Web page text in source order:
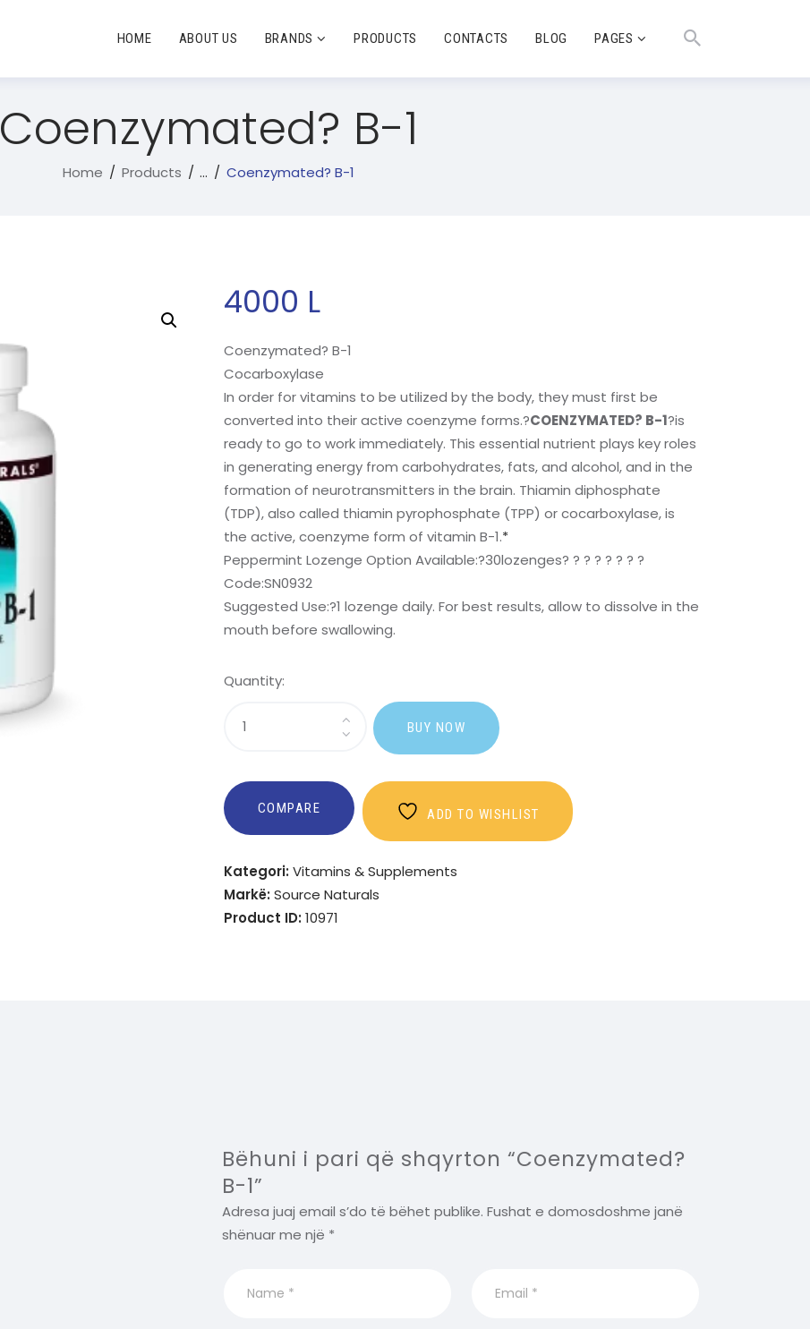
HOME ABOUT US BRANDS PRODUCTS CONTACTS BLOG PAGES
Coenzymated? B-1
Home Products ... Coenzymated? B-1
4000 L
Coenzymated? B-1
Cocarboxylase
In order for vitamins to be utilized by the body, they must first be
converted into their active coenzyme forms.?COENZYMATED? B-1?is
ready to go to work immediately. This essential nutrient plays key roles
in generating energy from carbohydrates, fats, and alcohol, and in the
formation of neurotransmitters in the brain. Thiamin diphosphate
(TDP), also called thiamin pyrophosphate (TPP) or cocarboxylase, is
the active, coenzyme form of vitamin B-1.*
Peppermint Lozenge Option Available:?30lozenges? ? ? ? ? ? ? ?
Code:SN0932
Suggested Use:?1 lozenge daily. For best results, allow to dissolve in the
mouth before swallowing.
Quantity:
Coenzymated?
BUY NOW
COMPARE ADD TO WISHLIST
Kategori:Vitamins & Supplements
Markë:Source Naturals
Product ID:10971
Bëhuni i pari që shqyrton “Coenzymated?
B-1”
Adresa juaj email s’do të bëhet publike. Fushat e domosdoshme janë
shënuar me një *